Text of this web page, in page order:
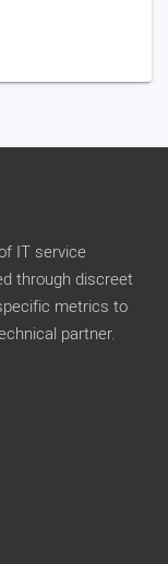
IT service
through discreet
metrics to
partner.